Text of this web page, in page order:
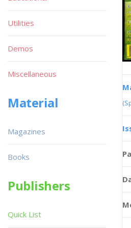
Utilities
Demos
Miscellaneous
Material
Magazines
Books
Publishers
Quick List